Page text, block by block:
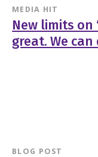
MEDIA HIT
New limits on
great. We can
BLOG POST